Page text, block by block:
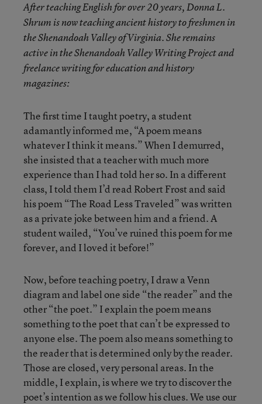
After teaching English for over 20 years, Donna L.
Shrum is now teaching ancient history to freshmen in
the Shenandoah Valley of Virginia. She remains
active in the Shenandoah Valley Writing Project and
freelance writing for education and history
magazines:
The first time I taught poetry, a student
adamantly informed me, “A poem means
whatever I think it means.” When I demurred,
she insisted that a teacher with much more
experience than I had told her so. In a different
class, I told them I’d read Robert Frost and said
his poem “The Road Less Traveled” was written
as a private joke between him and a friend. A
student wailed, “You’ve ruined this poem for me
forever, and I loved it before!”
Now, before teaching poetry, I draw a Venn
diagram and label one side “the reader” and the
other “the poet.” I explain the poem means
something to the poet that can’t be expressed to
anyone else. The poem also means something to
the reader that is determined only by the reader.
Those are closed, very personal areas. In the
middle, I explain, is where we try to discover the
poet’s intention as we follow his clues. We use our